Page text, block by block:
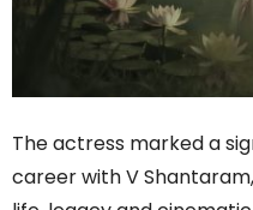
The actress marked a
career with V